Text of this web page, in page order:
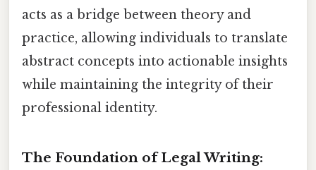
acts as a bridge between theory and
practice, allowing individuals to translate
abstract concepts into actionable insights
while maintaining the integrity of their
professional identity.
The Foundation of Legal Writing: